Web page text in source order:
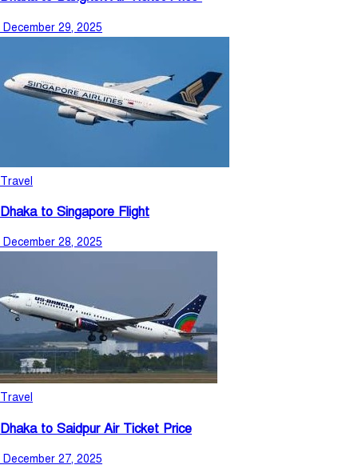
December 29, 2025
Travel
Dhaka to Singapore Flight
December 28, 2025
Travel
Dhaka to Saidpur Air Ticket Price
December 27, 2025